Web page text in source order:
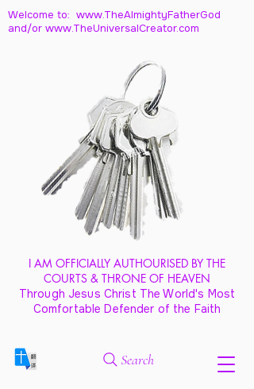
Welcome to: www.TheAlmightyFatherGod
and/or www.TheUniversalCreator.com
I AM OFFICIALLY AUTHOURISED BY THE
COURTS & THRONE OF HEAVEN
Through Jesus Christ The World's Most
Comfortable Defender of the Faith
Search